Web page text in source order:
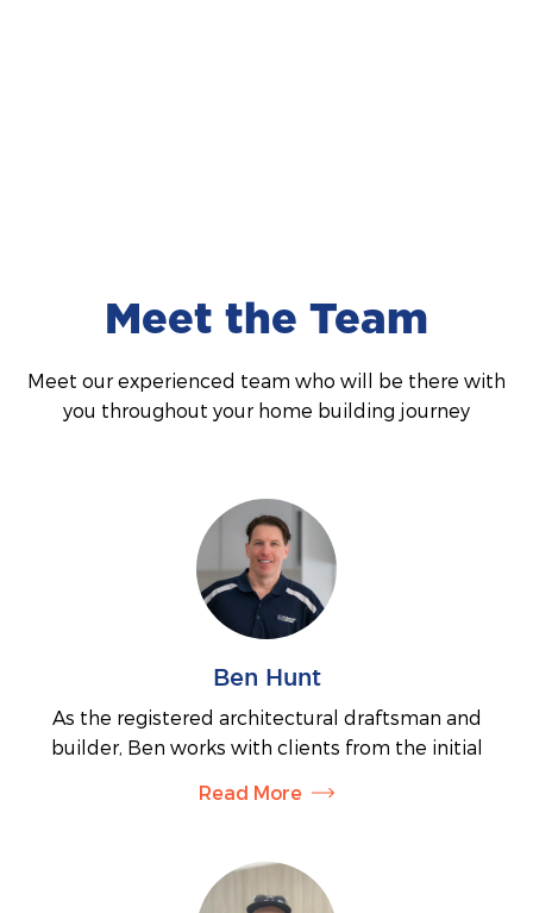
to our team!
Meet the Team
Meet our experienced team who will be there with
you throughout your home building journey
Ben Hunt
As the registered architectural draftsman and
builder, Ben works with clients from the initial
organising the final documents for building permits.
process will ensure your job proceeds in a timely
manner. Ben also manages the administration side
Read More